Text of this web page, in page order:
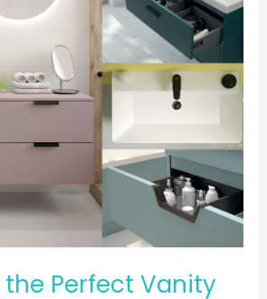
Perfect Vanity